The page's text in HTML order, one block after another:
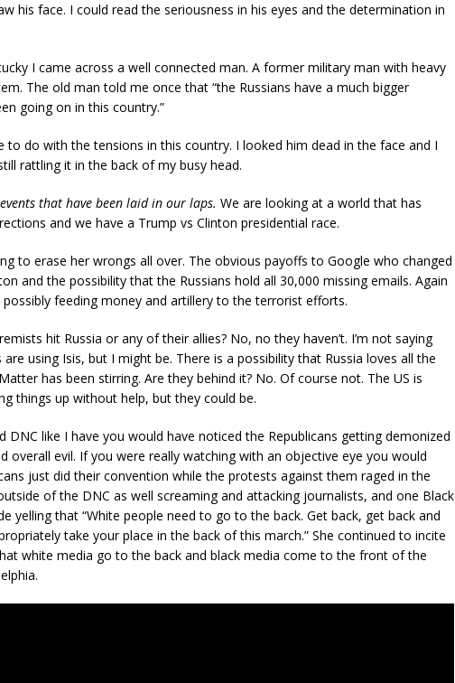
his face. I could read the seriousness in his eyes and the determination in
I came across a well connected man. A former military man with heavy
The old man told me once that “the Russians have a much bigger
going on in this country.”
to do with the tensions in this country. I looked him dead in the face and I
rattling it in the back of my busy head.
that have been laid in our laps. We are looking at a world that has
and we have a Trump vs Clinton presidential race.
to erase her wrongs all over. The obvious payoffs to Google who changed
and the possibility that the Russians hold all 30,000 missing emails. Again
feeding money and artillery to the terrorist efforts.
hit Russia or any of their allies? No, no they haven’t. I’m not saying
using Isis, but I might be. There is a possibility that Russia loves all the
has been stirring. Are they behind it? No. Of course not. The US is
things up without help, but they could be.
DNC like I have you would have noticed the Republicans getting demonized
overall evil. If you were really watching with an objective eye you would
just did their convention while the protests against them raged in the
of the DNC as well screaming and attacking journalists, and one Black
yelling that “White people need to go to the back. Get back, get back and
take your place in the back of this march.” She continued to incite
white media go to the back and black media come to the front of the